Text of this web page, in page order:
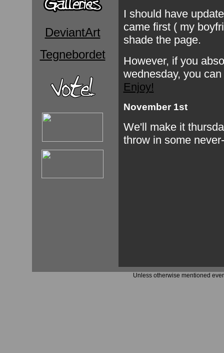
DeviantArt
Tegnebordet
I should have
came first ( my
shade the page.
However, if you
wednesday, you
Enjoy!
November 1st
We'll make it
throw in some
Unless otherwise mentioned